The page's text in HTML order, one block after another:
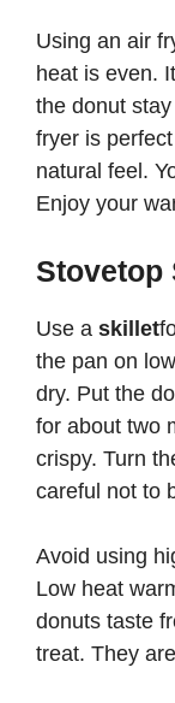
Using an air
heat is even.
the donut
fryer is
natural feel.
Enjoy your
Stovetop
Use a skillet
the pan on
dry. Put the
for about two
crispy. Turn
careful not to
Avoid using
Low heat
donuts taste
treat. They